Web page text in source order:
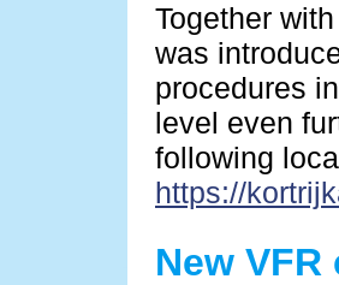
Together
was
procedures
level even
following
https://
New